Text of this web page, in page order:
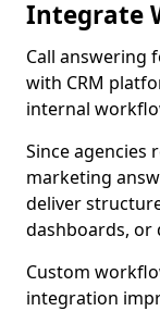
Integrate
Call answering
with CRM
internal
Since agencies
marketing
deliver
dashboards, or
Custom
integration